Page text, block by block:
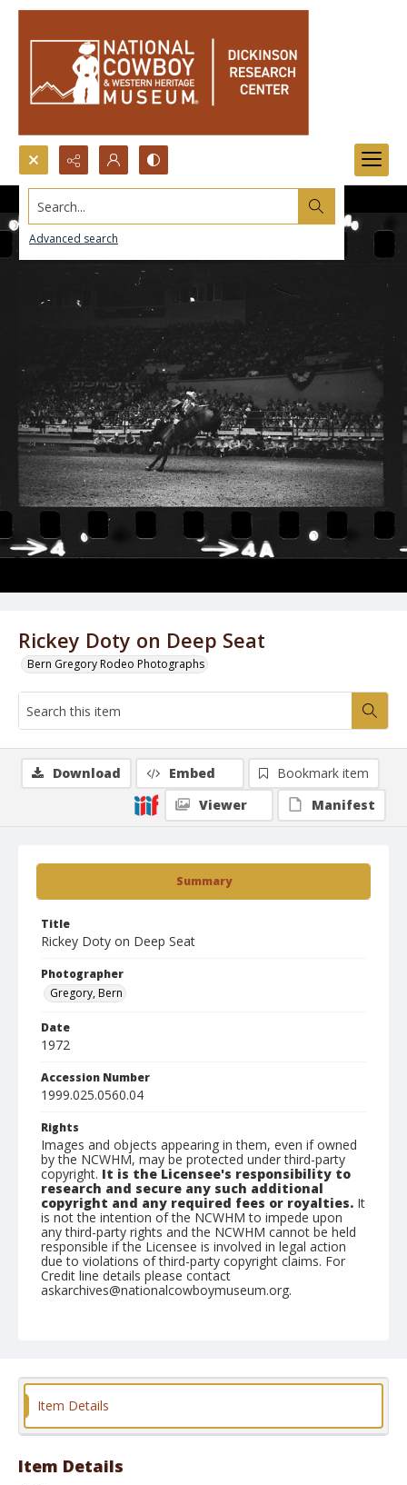
Search...
Advanced search
Rickey Doty on Deep Seat
Bern Gregory Rodeo Photographs
Summary
Title
Rickey Doty on Deep Seat
Photographer
Gregory, Bern
Date
1972
Accession Number
1999.025.0560.04
Rights
Images and objects appearing in them, even if owned
by the NCWHM, may be protected under third-party
copyright. It is the Licensee's responsibility to
research and secure any such additional
copyright and any required fees or royalties. It
is not the intention of the NCWHM to impede upon
any third-party rights and the NCWHM cannot be held
responsible if the Licensee is involved in legal action
due to violations of third-party copyright claims. For
Credit line details please contact
askarchives@nationalcowboymuseum.org.
Download Embed
Bookmark item
Viewer
Manifest
Item Details
Item Details